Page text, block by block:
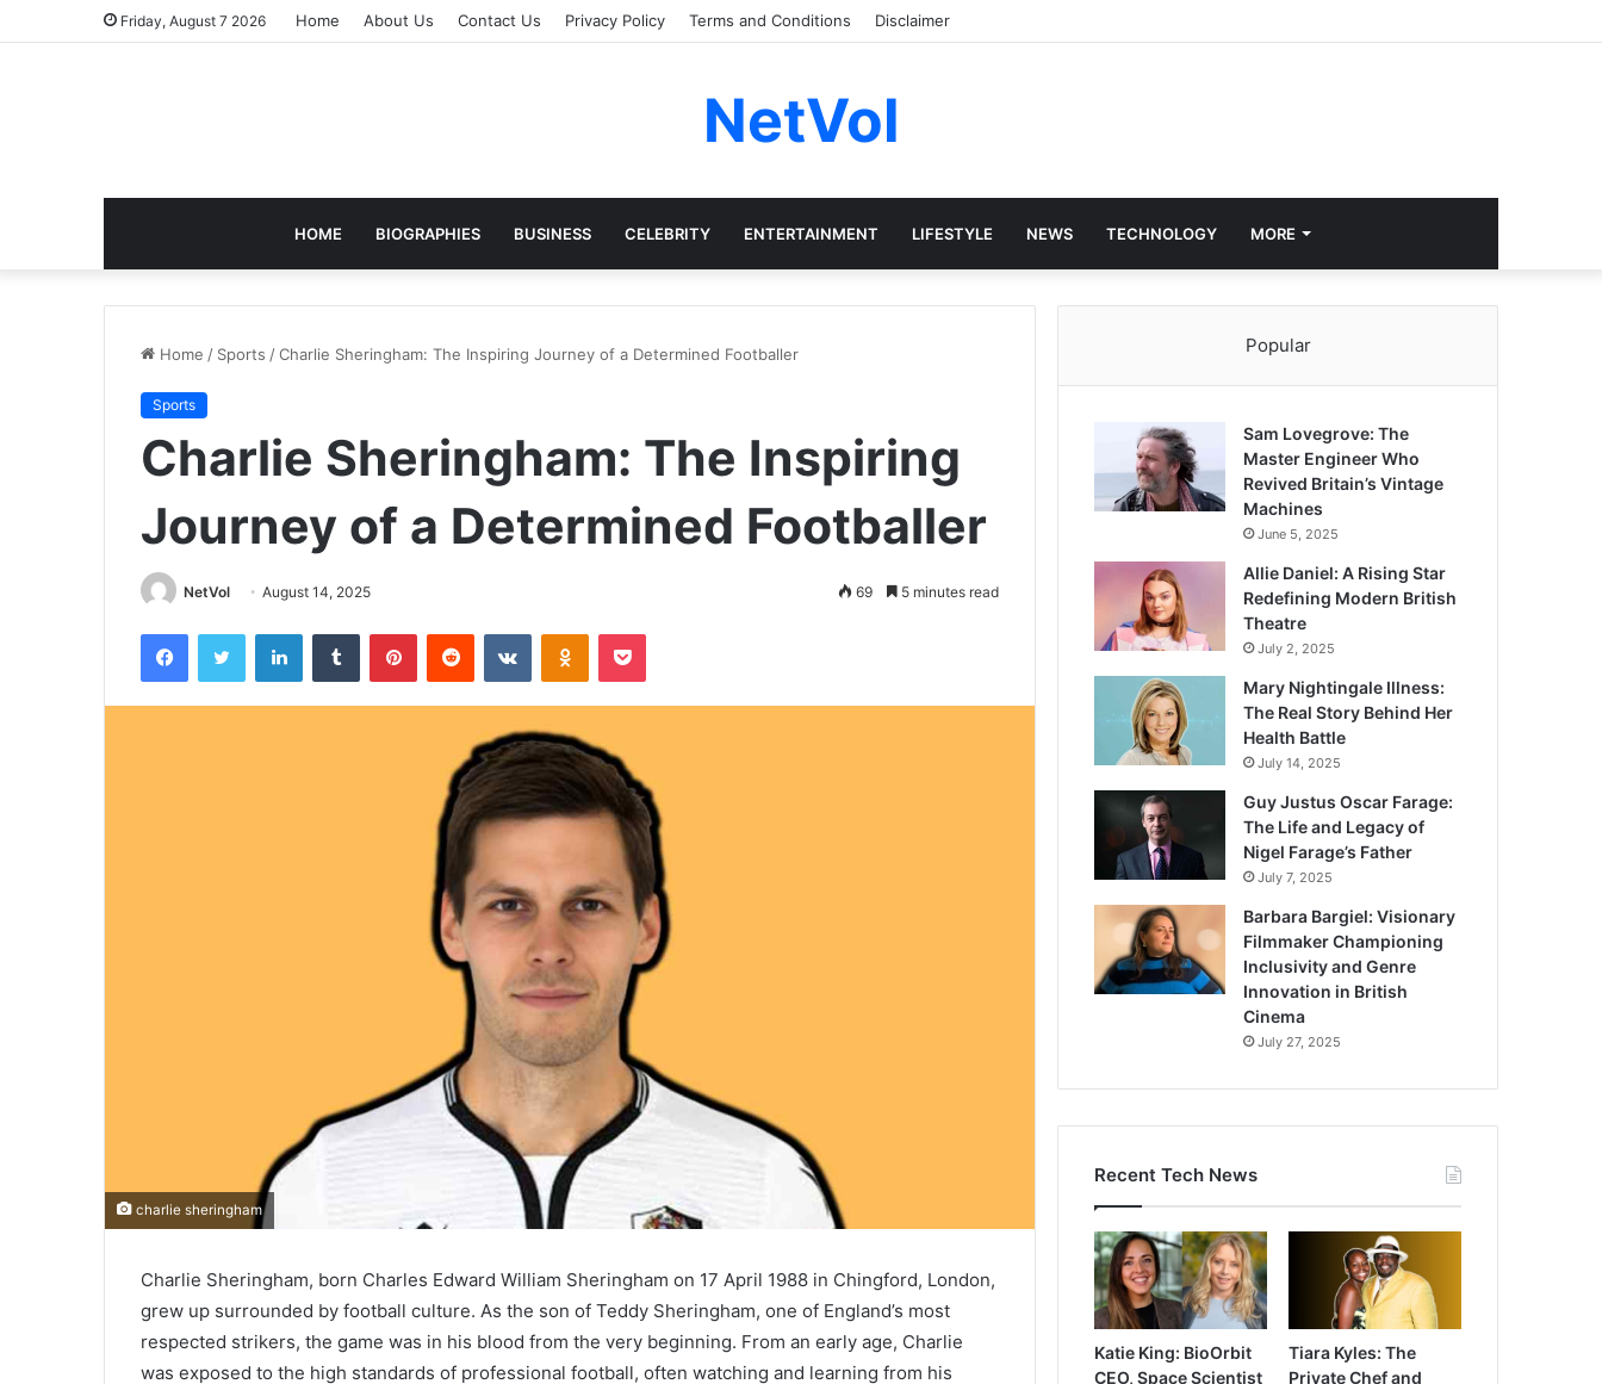
Friday, August 7 2026 Home About Us Contact Us Privacy Policy Terms and Conditions Disclaimer
NetVol
HOME BIOGRAPHIES BUSINESS CELEBRITY ENTERTAINMENT LIFESTYLE NEWS TECHNOLOGY MORE
Home / Sports /Charlie Sheringham: The Inspiring Journey of a Determined Footballer
Sports
Charlie Sheringham: The Inspiring
Journey of a Determined Footballer
NetVol August 14, 2025 69 5 minutes read
FacebookTwitter LinkedInTumblr PinterestReddit VKontakteOdnoklassniki
Pocket
charlie sheringham
Charlie Sheringham, born Charles Edward William Sheringham on 17 April 1988 in Chingford, London,
grew up surrounded by football culture. As the son of Teddy Sheringham, one of England’s most
respected strikers, the game was in his blood from the very beginning. From an early age, Charlie
was exposed to the high standards of professional football, often watching and learning from his
Popular
Sam Lovegrove: The
Master Engineer Who
Revived Britain’s Vintage
Machines
June 5, 2025
Allie Daniel: A Rising Star
Redefining Modern British
Theatre
July 2, 2025
Mary Nightingale Illness:
The Real Story Behind Her
Health Battle
July 14, 2025
Guy Justus Oscar Farage:
The Life and Legacy of
Nigel Farage’s Father
July 7, 2025
Barbara Bargiel: Visionary
Filmmaker Championing
Inclusivity and Genre
Innovation in British
Cinema
July 27, 2025
Recent Tech News
Katie King: BioOrbit
CEO, Space Scientist
Tiara Kyles: The
Private Chef and